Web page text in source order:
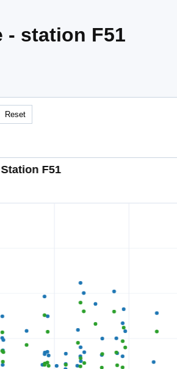
- station F51
Reset